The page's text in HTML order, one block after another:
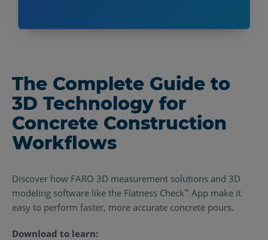
The Complete Guide to
3D Technology for
Concrete Construction
Workflows
Discover how FARO 3D measurement solutions and 3D
modeling software like the Flatness Check™ App make it
easy to perform faster, more accurate concrete pours.
Download to learn: